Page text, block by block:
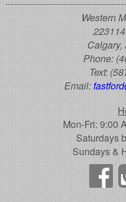
Western
Calgary,
Phone:
Text:
Email:
Mon-Fri: 9:00
Saturdays
Sundays &